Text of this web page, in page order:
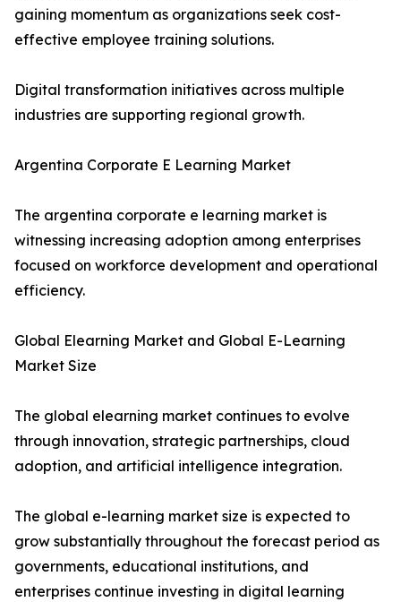
gaining momentum as organizations seek cost-
effective employee training solutions.
Digital transformation initiatives across multiple
industries are supporting regional growth.
Argentina Corporate E Learning Market
The argentina corporate e learning market is
witnessing increasing adoption among enterprises
focused on workforce development and operational
efficiency.
Global Elearning Market and Global E-Learning
Market Size
The global elearning market continues to evolve
through innovation, strategic partnerships, cloud
adoption, and artificial intelligence integration.
The global e-learning market size is expected to
grow substantially throughout the forecast period as
governments, educational institutions, and
enterprises continue investing in digital learning